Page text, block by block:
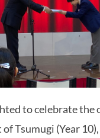
to celebrate the
Tsumugi (Year